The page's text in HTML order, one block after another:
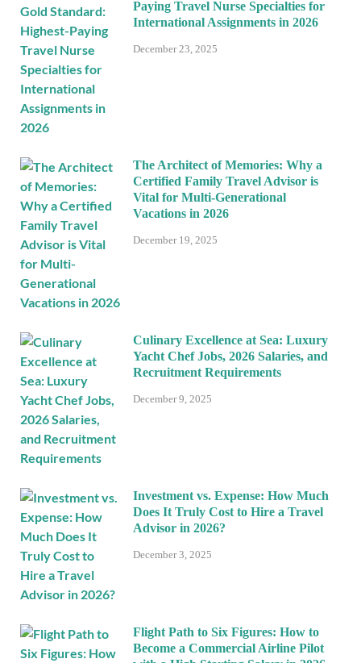
Paying Travel Nurse Specialties for
International Assignments in 2026
December 23, 2025
The Architect of Memories: Why a
Certified Family Travel Advisor is
Vital for Multi-Generational
Vacations in 2026
December 19, 2025
Culinary Excellence at Sea: Luxury
Yacht Chef Jobs, 2026 Salaries, and
Recruitment Requirements
December 9, 2025
Investment vs. Expense: How Much
Does It Truly Cost to Hire a Travel
Advisor in 2026?
December 3, 2025
Flight Path to Six Figures: How to
Become a Commercial Airline Pilot